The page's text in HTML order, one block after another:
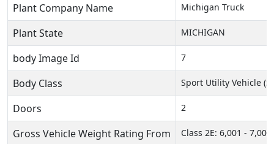
Plant Company Name Michigan Truck
Plant State MICHIGAN
body Image Id 7
Body Class Sport Utility Vehicle
Doors 2
Gross Vehicle Weight Rating From Class 2E: 6,001 -